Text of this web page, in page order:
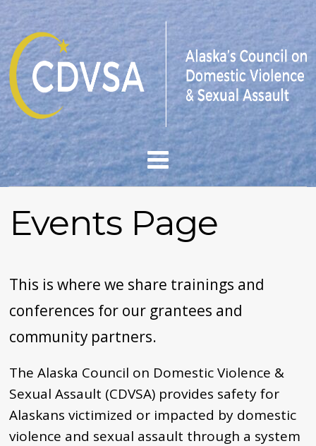
Events Page
This is where we share trainings and
conferences for our grantees and
community partners.
The Alaska Council on Domestic Violence &
Sexual Assault (CDVSA) provides safety for
Alaskans victimized or impacted by domestic
violence and sexual assault through a system